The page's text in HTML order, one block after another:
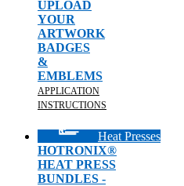
UPLOAD
YOUR
ARTWORK
BADGES
&
EMBLEMS
APPLICATION
INSTRUCTIONS
Heat Presses
HOTRONIX®
HEAT PRESS
BUNDLES -